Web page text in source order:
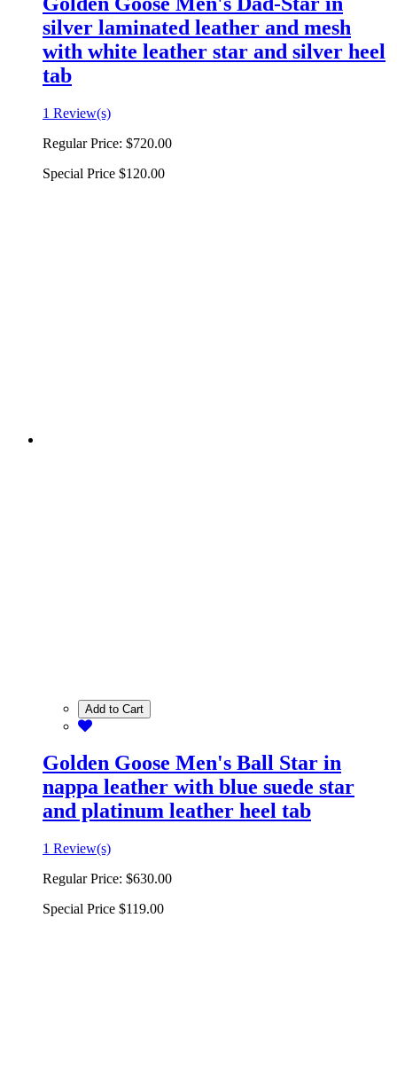
silver laminated leather and mesh
with white leather star and silver heel
tab
1 Review(s)
Regular Price: $720.00
Special Price $120.00
Add to Cart
Golden Goose Men's Ball Star in
nappa leather with blue suede star
and platinum leather heel tab
1 Review(s)
Regular Price: $630.00
Special Price $119.00